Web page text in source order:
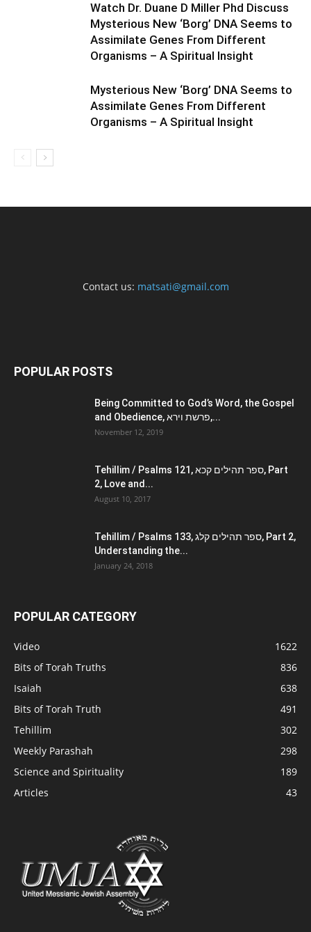
Watch Dr. Duane D Miller Phd Discuss
Mysterious New ‘Borg’ DNA Seems to
Assimilate Genes From Different
Organisms – A Spiritual Insight
Mysterious New ‘Borg’ DNA Seems to
Assimilate Genes From Different
Organisms – A Spiritual Insight
Contact us: matsati@gmail.com
POPULAR POSTS
Being Committed to God’s Word, the Gospel
and Obedience, פרשת וירא,...
November 12, 2019
Tehillim / Psalms 121, ספר תהילים קכא, Part
2, Love and...
August 10, 2017
Tehillim / Psalms 133, ספר תהילים קלג, Part 2,
Understanding the...
January 24, 2018
POPULAR CATEGORY
Video
1622
Bits of Torah Truths
836
Isaiah
638
Bits of Torah Truth
491
Tehillim
302
Weekly Parashah
298
Science and Spirituality
189
Articles
43